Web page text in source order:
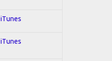
iTunes
iTunes